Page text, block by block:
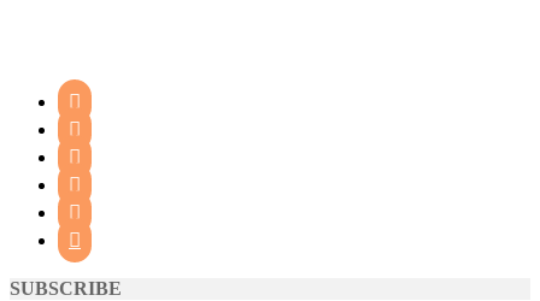






SUBSCRIBE